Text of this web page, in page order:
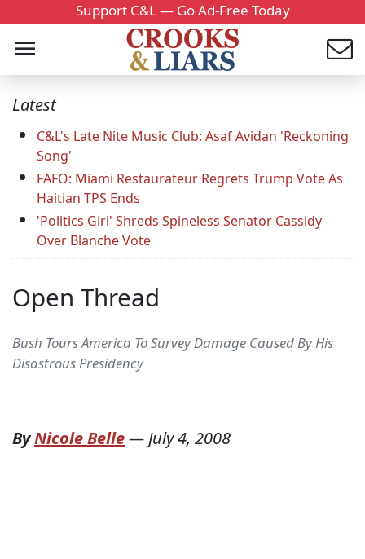
Support C&L — Go Ad-Free Today
Latest
C&L's Late Nite Music Club: Asaf Avidan 'Reckoning
Song'
FAFO: Miami Restaurateur Regrets Trump Vote As
Haitian TPS Ends
'Politics Girl' Shreds Spineless Senator Cassidy
Over Blanche Vote
Open Thread
Bush Tours America To Survey Damage Caused By His
Disastrous Presidency
ByNicole Belle—July 4, 2008